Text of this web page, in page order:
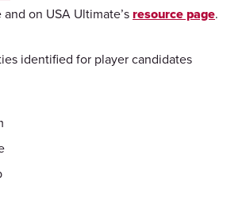
on USA Ultimate’sresource page.
identified for player candidates